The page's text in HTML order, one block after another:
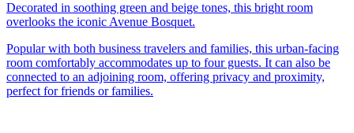
Decorated in soothing green and beige tones, this bright room
overlooks the iconic Avenue Bosquet.
Popular with both business travelers and families, this urban-facing
room comfortably accommodates up to four guests. It can also be
connected to an adjoining room, offering privacy and proximity,
perfect for friends or families.